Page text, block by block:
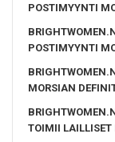
POSTIMYYNTI
POSTIMYYNTI
MORSIAN
TOIMII LAILLISET